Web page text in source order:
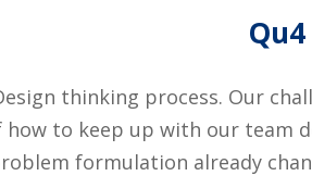
Qu4
thinking process. Our
to keep up with our team
formulation already